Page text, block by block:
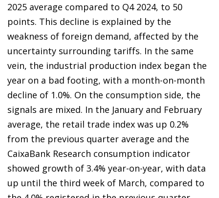
2025 average compared to Q4 2024, to 50
points. This decline is explained by the
weakness of foreign demand, affected by the
uncertainty surrounding tariffs. In the same
vein, the industrial production index began the
year on a bad footing, with a month-on-month
decline of 1.0%. On the consumption side, the
signals are mixed. In the January and February
average, the retail trade index was up 0.2%
from the previous quarter average and the
CaixaBank Research consumption indicator
showed growth of 3.4% year-on-year, with data
up until the third week of March, compared to